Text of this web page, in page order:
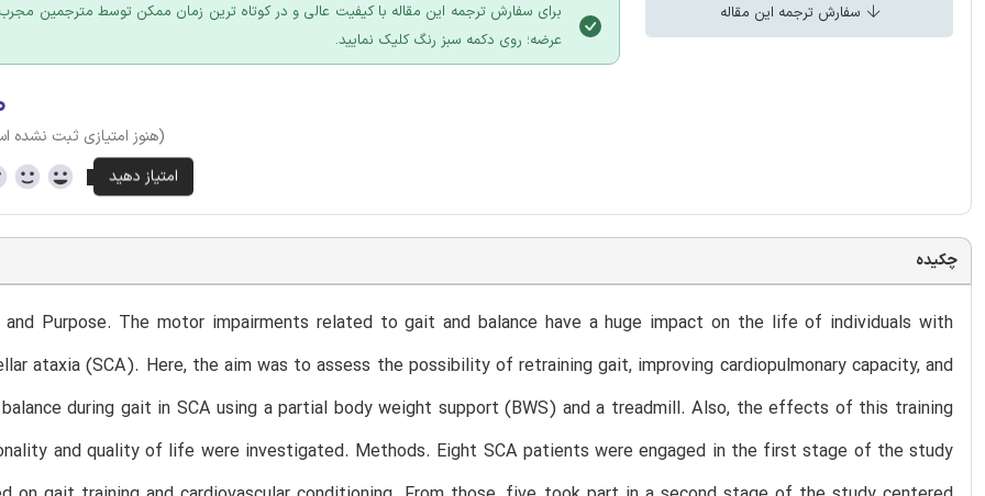
سفارش ترجمه این مقاله
برای سفارش ترجمه این مقاله با کیفیت عالی و در کوتاه ترین زمان ممکن توسط مترجمین
عرضه؛ روی دکمه سبز رنگ کلیک نمایید.
(هنوز امتیازی ثبت نشده
چکیده
and Purpose. The motor impairments related to gait and balance have a huge impact on the life of individuals with
ataxia (SCA). Here, the aim was to assess the possibility of retraining gait, improving cardiopulmonary capacity, and
during gait in SCA using a partial body weight support (BWS) and a treadmill. Also, the effects of this training
and quality of life were investigated. Methods. Eight SCA patients were engaged in the first stage of the study